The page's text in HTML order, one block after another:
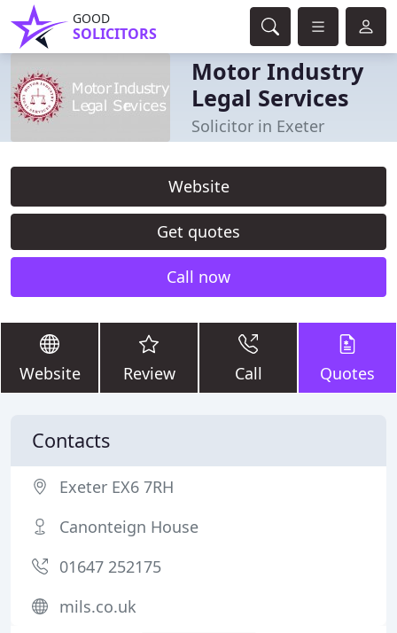
GOOD
SOLICITORS
Motor Industry
Legal Services
Solicitor in Exeter
Website
Get quotes
Call now
Website Review Call Quotes
Contacts
Exeter EX6 7RH
Canonteign House
01647 252175
mils.co.uk